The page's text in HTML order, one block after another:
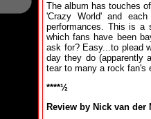
The album has touches
'Crazy World' and
performances. This is a
which fans have been
ask for? Easy...to plead
day they do (apparently
tear to many a rock fan's
****½
Review by Nick van der